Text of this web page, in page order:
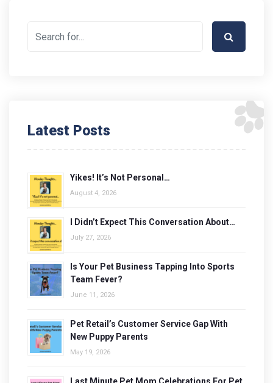
Latest Posts
Yikes! It’s Not Personal…
August 4, 2026
I Didn’t Expect This Conversation About…
July 27, 2026
Is Your Pet Business Tapping Into Sports
Team Fever?
June 11, 2026
Pet Retail’s Customer Service Gap With
New Puppy Parents
May 19, 2026